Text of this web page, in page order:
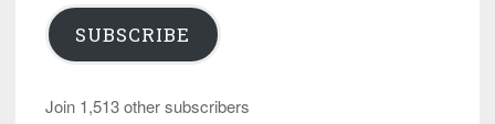
SUBSCRIBE
Join 1,513 other subscribers